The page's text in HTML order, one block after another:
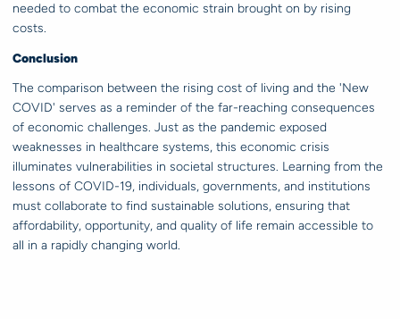
needed to combat the economic strain brought on by rising
costs.
Conclusion
The comparison between the rising cost of living and the 'New
COVID' serves as a reminder of the far-reaching consequences
of economic challenges. Just as the pandemic exposed
weaknesses in healthcare systems, this economic crisis
illuminates vulnerabilities in societal structures. Learning from the
lessons of COVID-19, individuals, governments, and institutions
must collaborate to find sustainable solutions, ensuring that
affordability, opportunity, and quality of life remain accessible to
all in a rapidly changing world.